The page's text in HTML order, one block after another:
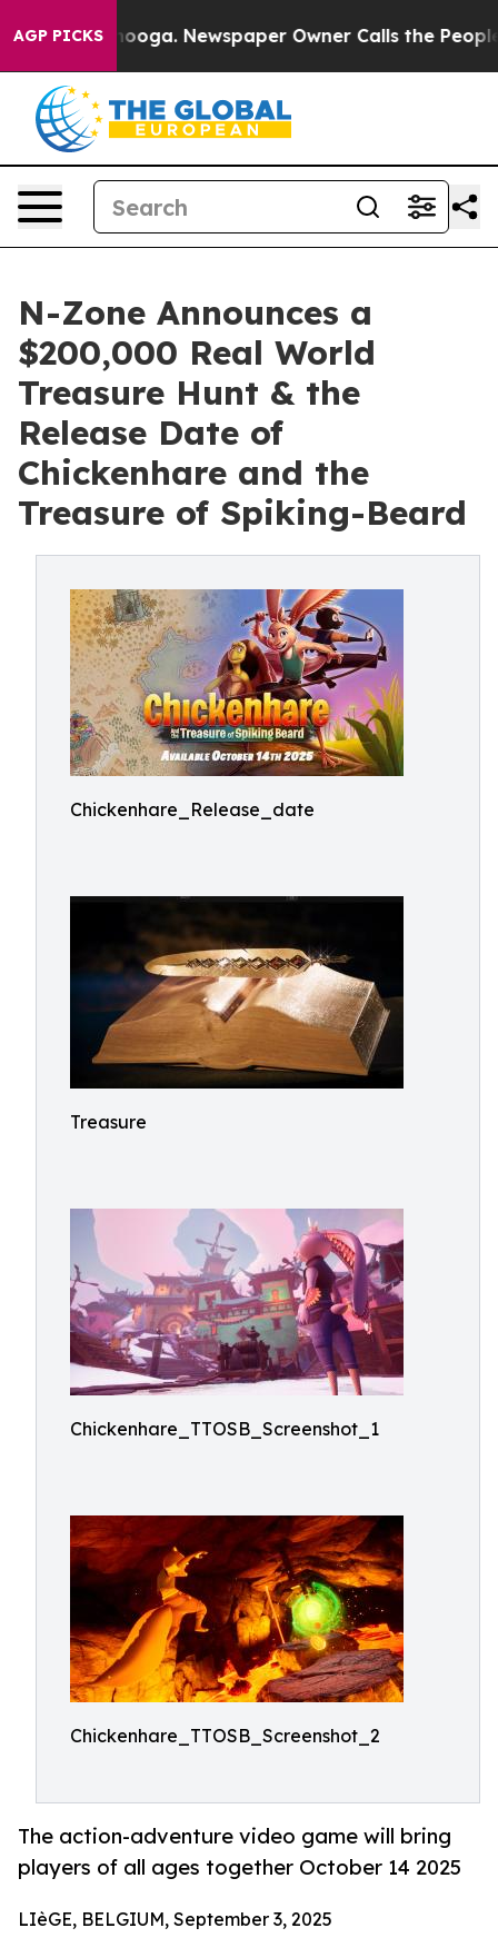
AGP PICKS Newspaper Owner Calls the People
N-Zone Announces a
$200,000 Real World
Treasure Hunt & the
Release Date of
Chickenhare and the
Treasure of Spiking-Beard
Chickenhare_Release_date
Treasure
Chickenhare_TTOSB_Screenshot_1
Chickenhare_TTOSB_Screenshot_2
The action-adventure video game will bring
players of all ages together October 14 2025
LIèGE, BELGIUM, September 3, 2025